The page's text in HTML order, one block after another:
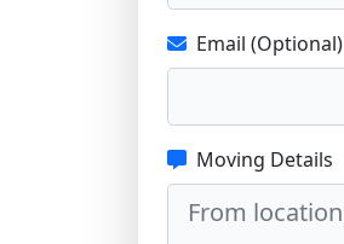
Email (Optional)
Moving Details